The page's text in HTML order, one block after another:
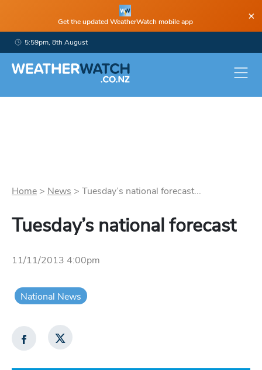
Get the updated WeatherWatch mobile app ×
5:59pm, 8th August
Home > News > Tuesday’s national forecast...
Tuesday’s national forecast
11/11/2013 4:00pm
National News